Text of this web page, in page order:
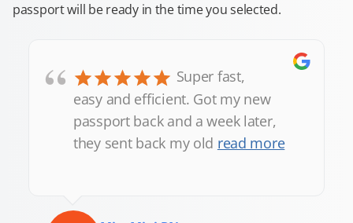
passport will be ready in the time you selected.
“
Super fast,
easy and efficient. Got my new
passport back and a week later,
they sent back my old read more